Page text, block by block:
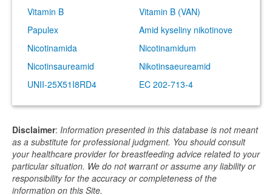
Vitamin B
Vitamin B (VAN)
Papulex
Amid kyseliny nikotinove
Nicotinamida
Nicotinamidum
Nicotinsaureamid
Nikotinsaeureamid
UNII-25X51I8RD4
EC 202-713-4
Disclaimer: Information presented in this database is not meant
as a substitute for professional judgment. You should consult
your healthcare provider for breastfeeding advice related to your
particular situation. We do not warrant or assume any liability or
responsibility for the accuracy or completeness of the
information on this Site.